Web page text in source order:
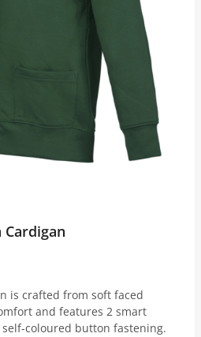
is crafted from soft faced
and features 2 smart
coloured button fastening.